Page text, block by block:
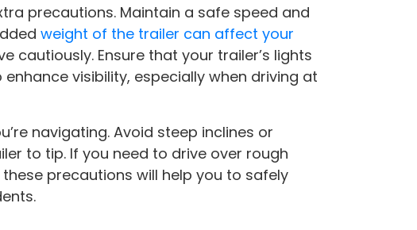
precautions. Maintain a safe speed and
weight of the trailer can affect your
cautiously. Ensure that your trailer’s lights
visibility, especially when driving at
navigating. Avoid steep inclines or
to tip. If you need to drive over rough
precautions will help you to safely